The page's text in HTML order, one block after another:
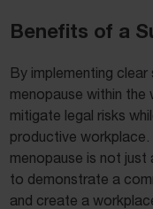
Benefits of a
By implementing
menopause within
mitigate legal risks
productive
menopause is not
to demonstrate a
and create a